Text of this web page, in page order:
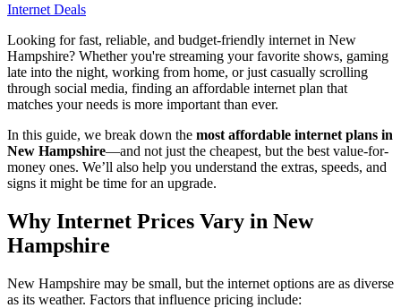
Internet Deals
Looking for fast, reliable, and budget-friendly internet in New
Hampshire? Whether you're streaming your favorite shows, gaming
late into the night, working from home, or just casually scrolling
through social media, finding an affordable internet plan that
matches your needs is more important than ever.
In this guide, we break down the most affordable internet plans in
New Hampshire—and not just the cheapest, but the best value-for-
money ones. We’ll also help you understand the extras, speeds, and
signs it might be time for an upgrade.
Why Internet Prices Vary in New
Hampshire
New Hampshire may be small, but the internet options are as diverse
as its weather. Factors that influence pricing include: